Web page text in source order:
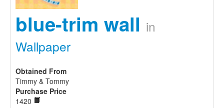
blue-trim wall in
Wallpaper
Obtained From
Timmy & Tommy
Purchase Price
1420